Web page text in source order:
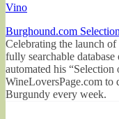
Vino
Burghound.com
Celebrating the launch
fully searchable
automated his “Selection
WineLoversPage.com to
Burgundy every week.